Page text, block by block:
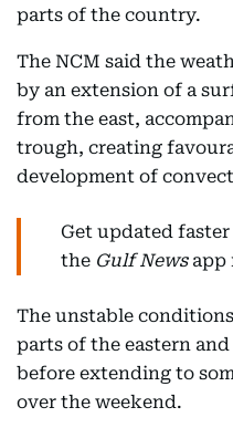
parts of the country.
The NCM said the
by an extension of a
from the east,
trough, creating
development of
Get updated
the Gulf Newsapp
The unstable
parts of the eastern
before extending to
over the weekend.